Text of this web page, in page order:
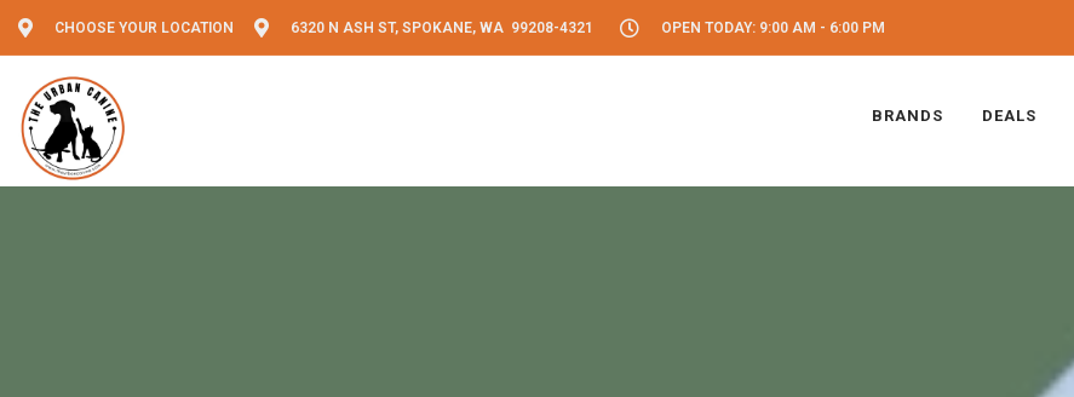
CHOOSE YOUR LOCATION 6320 N ASH ST, SPOKANE, WA 99208-4321 OPEN TODAY: 9:00 AM - 6:00 PM
BRANDS DEALS